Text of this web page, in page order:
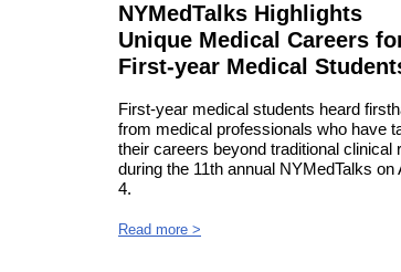
NYMedTalks Highlights
Unique Medical Careers
First-year Medical
First-year medical students heard
from medical professionals who have
their careers beyond traditional clinical
during the 11th annual NYMedTalks on
4.
Read more >